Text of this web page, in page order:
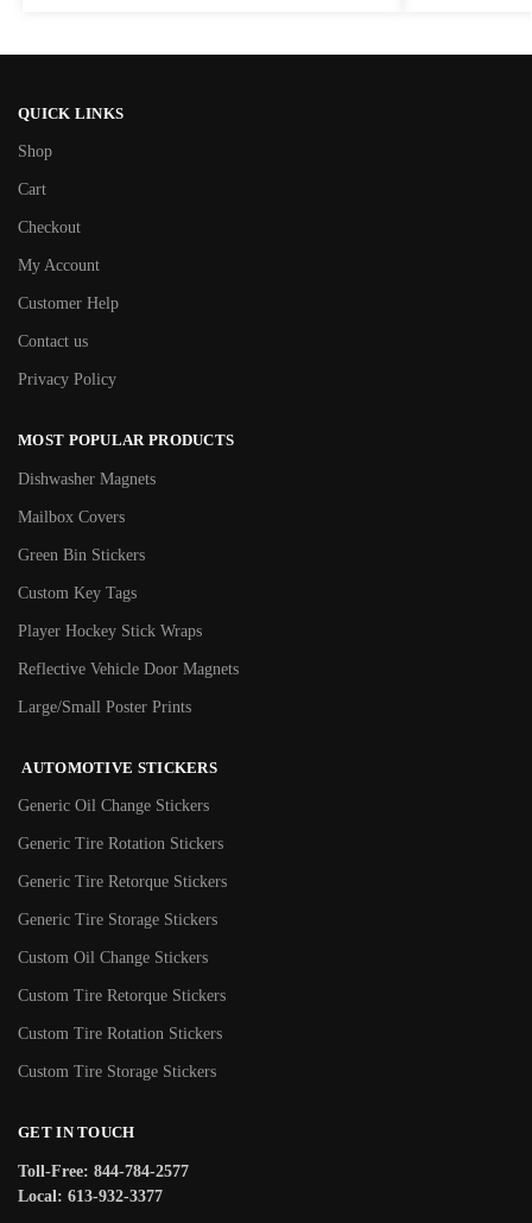
QUICK LINKS
Shop
Cart
Checkout
My Account
Customer Help
Contact us
Privacy Policy
MOST POPULAR PRODUCTS
Dishwasher Magnets
Mailbox Covers
Green Bin Stickers
Custom Key Tags
Player Hockey Stick Wraps
Reflective Vehicle Door Magnets
Large/Small Poster Prints
AUTOMOTIVE STICKERS
Generic Oil Change Stickers
Generic Tire Rotation Stickers
Generic Tire Retorque Stickers
Generic Tire Storage Stickers
Custom Oil Change Stickers
Custom Tire Retorque Stickers
Custom Tire Rotation Stickers
Custom Tire Storage Stickers
GET IN TOUCH
Toll-Free: 844-784-2577
Local: 613-932-3377